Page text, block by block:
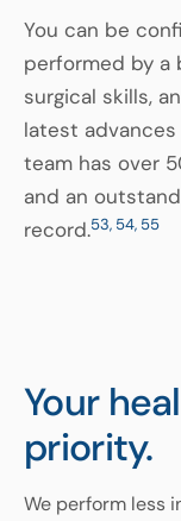
You can be
performed by a
surgical skills,
latest advances
team has over
and an
record.53, 54, 55
Your
priority.
We perform less